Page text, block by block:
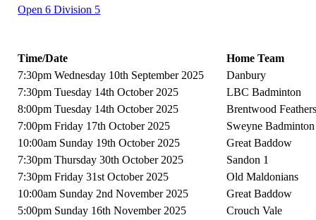
Open 6 Division 5
Time/Date
Home Team
7:30pm Wednesday 10th September 2025
Danbury
7:30pm Tuesday 14th October 2025
LBC Badminton
8:00pm Tuesday 14th October 2025
Brentwood
7:00pm Friday 17th October 2025
Sweyne Badminton
10:00am Sunday 19th October 2025
Great Baddow
7:30pm Thursday 30th October 2025
Sandon 1
7:30pm Friday 31st October 2025
Old Maldonians
10:00am Sunday 2nd November 2025
Great Baddow
5:00pm Sunday 16th November 2025
Crouch Vale